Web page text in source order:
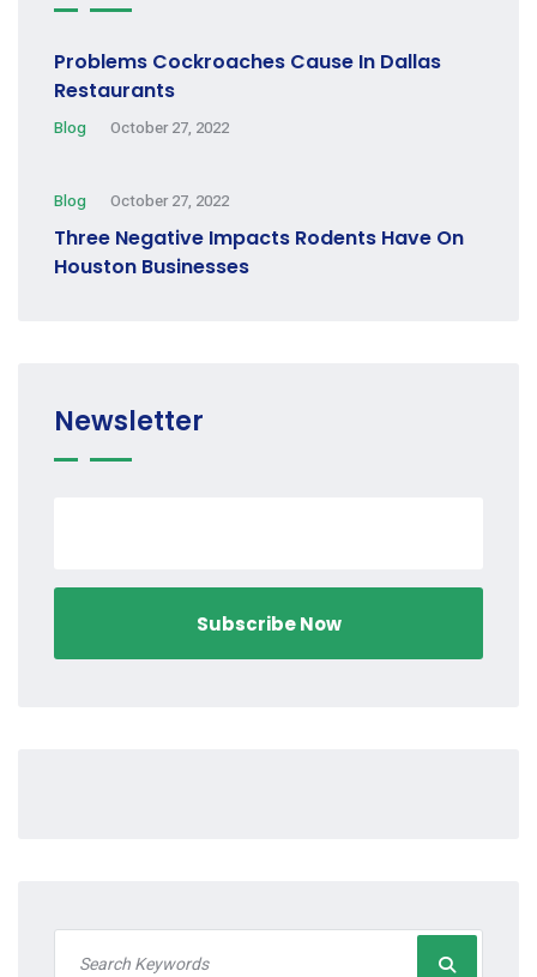
Problems Cockroaches Cause In Dallas
Restaurants
Blog October 27, 2022
Three Negative Impacts Rodents Have On
Houston Businesses
Blog October 27, 2022
Newsletter